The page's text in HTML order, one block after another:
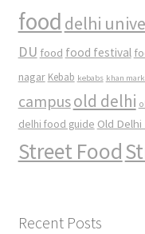
food delhi
DU food food festival
nagar Kebab kebabs khan
campusold delhi
delhi food guide Old Delhi
Street Food
Recent Posts